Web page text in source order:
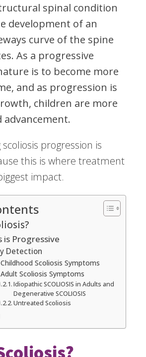
spinal condition
development of an
curve of the spine
As a progressive
is to become more
and as progression is
children are more
progression is
this is where treatment
impact.
is Progressive
Detection
Childhood Scoliosis Symptoms
Adult Scoliosis Symptoms
Idiopathic SCOLIOSIS in Adults and
Degenerative SCOLIOSIS
Untreated Scoliosis